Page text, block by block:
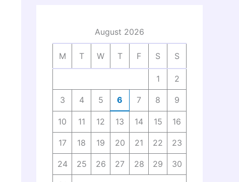
August 2026
M T W T F S S
1 2
3 4 5 6 7 8 9
10 11 12 13 14 15 16
17 18 19 20 21 22 23
24 25 26 27 28 29 30